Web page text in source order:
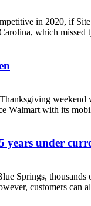
in 2020, if
which missed
Walmart with its
years under
Springs, thousands
customers can